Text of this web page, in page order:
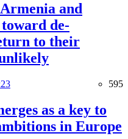
and
toward de-
to their
595
as a key to
in Europe